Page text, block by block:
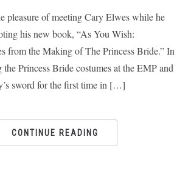
pleasure of meeting Cary Elwes while he
his new book, “As You Wish:
from the Making of The Princess Bride.” In
Princess Bride costumes at the EMP and
sword for the first time in […]
CONTINUE READING